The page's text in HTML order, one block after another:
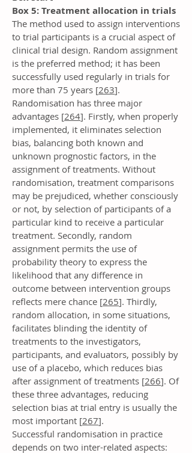
Box 5: Treatment allocation in trials
The method used to assign interventions
to trial participants is a crucial aspect of
clinical trial design. Random assignment
is the preferred method; it has been
successfully used regularly in trials for
more than 75 years [263].
Randomisation has three major
advantages [264]. Firstly, when properly
implemented, it eliminates selection
bias, balancing both known and
unknown prognostic factors, in the
assignment of treatments. Without
randomisation, treatment comparisons
may be prejudiced, whether consciously
or not, by selection of participants of a
particular kind to receive a particular
treatment. Secondly, random
assignment permits the use of
probability theory to express the
likelihood that any difference in
outcome between intervention groups
reflects mere chance [265]. Thirdly,
random allocation, in some situations,
facilitates blinding the identity of
treatments to the investigators,
participants, and evaluators, possibly by
use of a placebo, which reduces bias
after assignment of treatments [266]. Of
these three advantages, reducing
selection bias at trial entry is usually the
most important [267].
Successful randomisation in practice
depends on two inter-related aspects: